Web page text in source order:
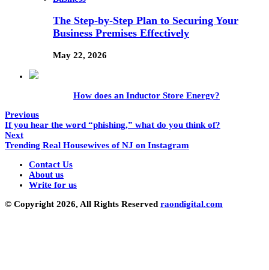
The Step-by-Step Plan to Securing Your
Business Premises Effectively
May 22, 2026
How does an Inductor Store Energy?
Previous
If you hear the word “phishing,” what do you think of?
Next
Trending Real Housewives of NJ on Instagram
Contact Us
About us
Write for us
© Copyright 2026, All Rights Reserved raondigital.com